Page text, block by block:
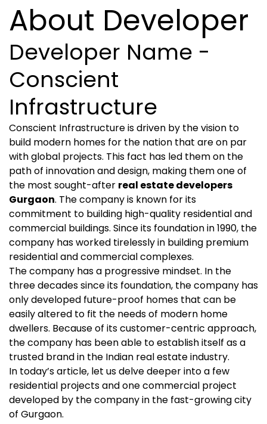
About Developer
Developer Name -
Conscient
Infrastructure
Conscient Infrastructure is driven by the vision to
build modern homes for the nation that are on par
with global projects. This fact has led them on the
path of innovation and design, making them one of
the most sought-after real estate developers
Gurgaon. The company is known for its
commitment to building high-quality residential and
commercial buildings. Since its foundation in 1990, the
company has worked tirelessly in building premium
residential and commercial complexes.
The company has a progressive mindset. In the
three decades since its foundation, the company has
only developed future-proof homes that can be
easily altered to fit the needs of modern home
dwellers. Because of its customer-centric approach,
the company has been able to establish itself as a
trusted brand in the Indian real estate industry.
In today’s article, let us delve deeper into a few
residential projects and one commercial project
developed by the company in the fast-growing city
of Gurgaon.